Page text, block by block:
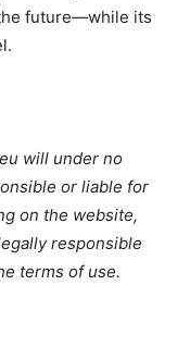
future—while its
will under no
or liable for
on the website,
responsible
terms of use.